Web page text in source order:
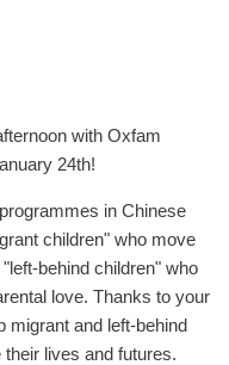
with Oxfam
24th!
in Chinese
children" who move
behind children" who
love. Thanks to your
migrant and left-behind
lives and futures.